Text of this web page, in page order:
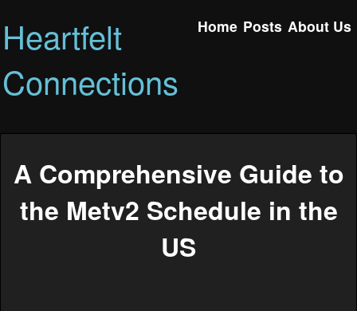
Heartfelt
Connections
Home Posts About Us
A Comprehensive Guide to
the Metv2 Schedule in the
US